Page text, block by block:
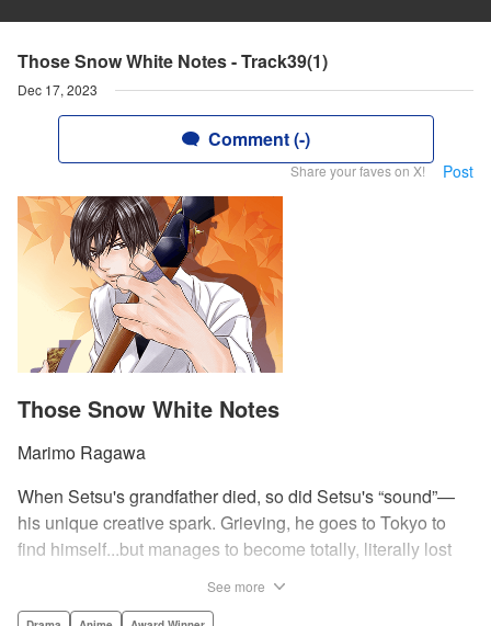
Those Snow White Notes - Track39(1)
Dec 17, 2023
Comment (-)
Share your faves on X! Post
Those Snow White Notes
Marimo Ragawa
When Setsu's grandfather died, so did Setsu's “sound”—
his unique creative spark. Grieving, he goes to Tokyo to
find himself...but manages to become totally, literally lost
See more